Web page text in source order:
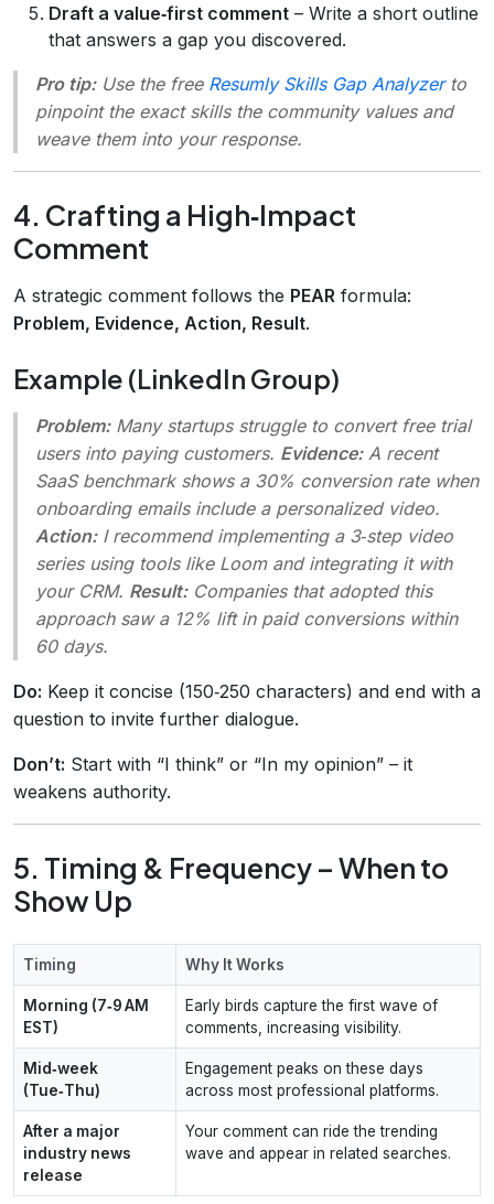
Draft a value‑first comment – Write a short outline
that answers a gap you discovered.
Pro tip:Use the free Resumly Skills Gap Analyzerto
pinpoint the exact skills the community values and
weave them into your response.
4. Crafting a High‑Impact
Comment
A strategic comment follows the PEAR formula:
Problem, Evidence, Action, Result.
Example (LinkedIn Group)
Problem:Many startups struggle to convert free trial
users into paying customers. Evidence:A recent
SaaS benchmark shows a 30% conversion rate when
onboarding emails include a personalized video.
Action:I recommend implementing a 3‑step video
series using tools like Loom and integrating it with
your CRM. Result:Companies that adopted this
approach saw a 12% lift in paid conversions within
60 days.
Do: Keep it concise (150‑250 characters) and end with a
question to invite further dialogue.
Don’t: Start with “I think” or “In my opinion” – it
weakens authority.
5. Timing & Frequency – When to
Show Up
Timing Why It Works
Morning (7‑9 AM
EST)
Early birds capture the first wave of
comments, increasing visibility.
Mid‑week
(Tue‑Thu)
Engagement peaks on these days
across most professional platforms.
After a major
industry news
release
Your comment can ride the trending
wave and appear in related searches.